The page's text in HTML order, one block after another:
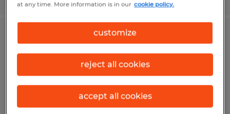
Material Handler
Horicon, Wisconsin
Temp to Perm
$18.00 per hour
at any time. More information is in our cookie policy.
customize
reject all cookies
accept all cookies